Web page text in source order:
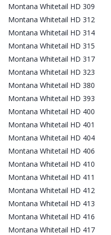
Montana Whitetail HD 309
Montana Whitetail HD 312
Montana Whitetail HD 314
Montana Whitetail HD 315
Montana Whitetail HD 317
Montana Whitetail HD 323
Montana Whitetail HD 380
Montana Whitetail HD 393
Montana Whitetail HD 400
Montana Whitetail HD 401
Montana Whitetail HD 404
Montana Whitetail HD 406
Montana Whitetail HD 410
Montana Whitetail HD 411
Montana Whitetail HD 412
Montana Whitetail HD 413
Montana Whitetail HD 416
Montana Whitetail HD 417